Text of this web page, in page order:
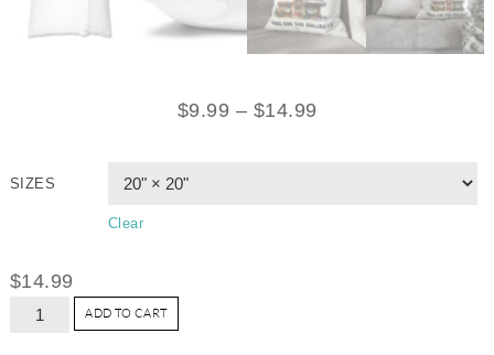
$9.99 – $14.99
SIZES
Clear
$14.99
ADD TO CART